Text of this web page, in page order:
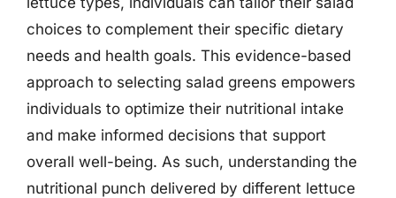
choices to complement their specific dietary
needs and health goals. This evidence-based
approach to selecting salad greens empowers
individuals to optimize their nutritional intake
and make informed decisions that support
overall well-being. As such, understanding the
nutritional punch delivered by different lettuce